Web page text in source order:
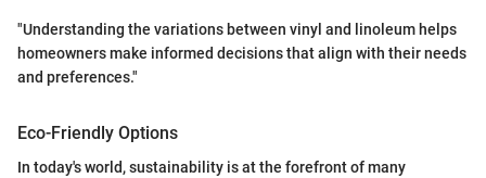
"Understanding the variations between vinyl and linoleum helps
homeowners make informed decisions that align with their needs
and preferences."
Eco-Friendly Options
In today's world, sustainability is at the forefront of many